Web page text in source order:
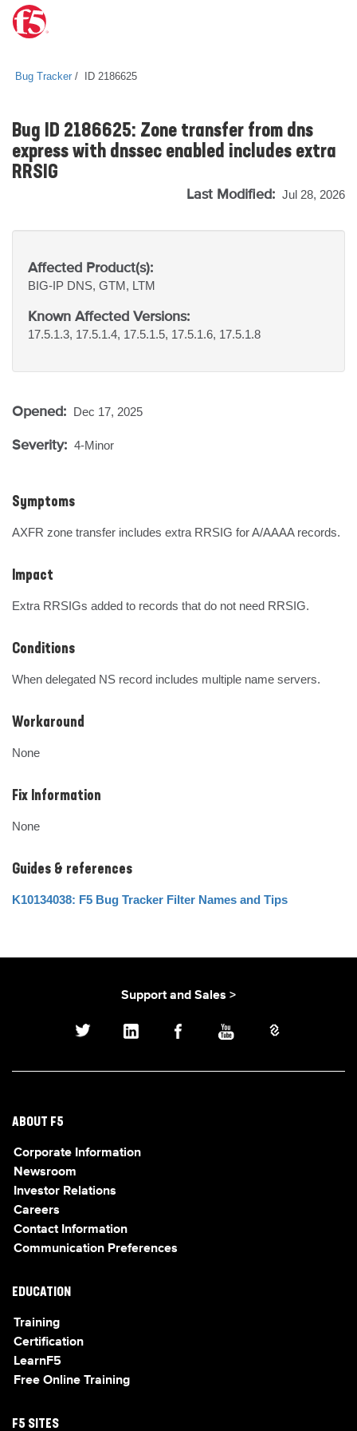
Bug Tracker ID 2186625
Bug ID 2186625: Zone transfer from dns
express with dnssec enabled includes extra
RRSIG
Last Modified: Jul 28, 2026
Affected Product(s):
BIG-IP DNS, GTM, LTM
Known Affected Versions:
17.5.1.3, 17.5.1.4, 17.5.1.5, 17.5.1.6, 17.5.1.8
Opened: Dec 17, 2025
Severity: 4-Minor
Symptoms
AXFR zone transfer includes extra RRSIG for A/AAAA records.
Impact
Extra RRSIGs added to records that do not need RRSIG.
Conditions
When delegated NS record includes multiple name servers.
Workaround
None
Fix Information
None
Guides & references
K10134038: F5 Bug Tracker Filter Names and Tips
Support and Sales >
ABOUT F5
Corporate Information
Newsroom
Investor Relations
Careers
Contact Information
Communication Preferences
EDUCATION
Training
Certification
LearnF5
Free Online Training
F5 SITES